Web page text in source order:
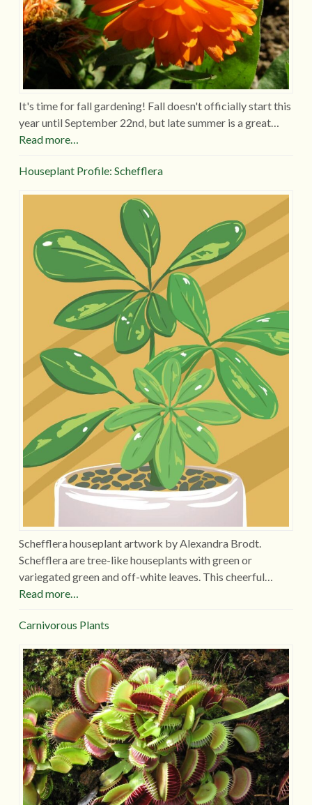
It's time for fall gardening! Fall doesn't officially start this
year until September 22nd, but late summer is a great…
Read more…
Houseplant Profile: Schefflera
Schefflera houseplant artwork by Alexandra Brodt.
Schefflera are tree-like houseplants with green or
variegated green and off-white leaves. This cheerful…
Read more…
Carnivorous Plants